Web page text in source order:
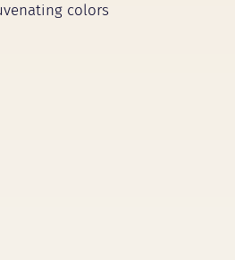
colors